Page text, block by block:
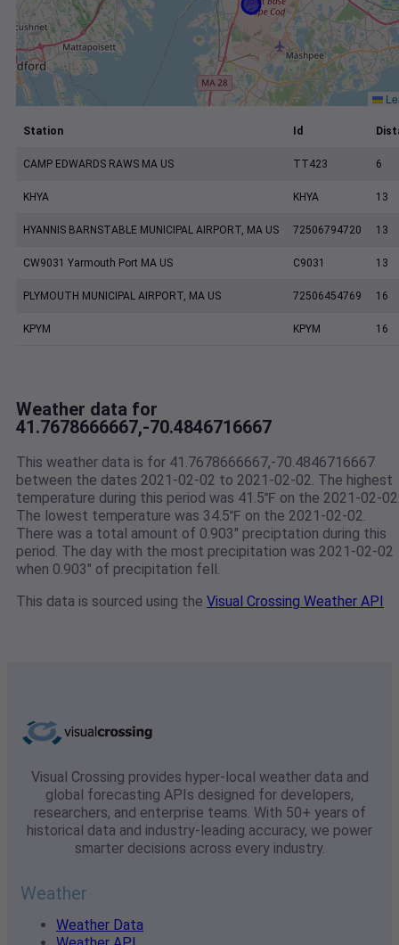
Station Id
CAMP EDWARDS RAWS MA US TT423 6
KHYA KHYA 13
HYANNIS BARNSTABLE MUNICIPAL AIRPORT, MA US 72506794720 13
CW9031 Yarmouth Port MA US C9031 13
PLYMOUTH MUNICIPAL AIRPORT, MA US 72506454769 16
KPYM KPYM 16
Weather data for
41.7678666667,-70.4846716667
This weather data is for 41.7678666667,-70.4846716667
between the dates 2021-02-02 to 2021-02-02. The highest
temperature during this period was 41.5℉ on the 2021-02-
The lowest temperature was 34.5℉ on the 2021-02-02.
There was a total amount of 0.903" preciptation during this
period. The day with the most precipitation was 2021-02-02
when 0.903" of precipitation fell.
This data is sourced using the Visual Crossing Weather API
Visual Crossing provides hyper-local weather data and
global forecasting APIs designed for developers,
researchers, and enterprise teams. With 50+ years of
historical data and industry-leading accuracy, we power
smarter decisions across every industry.
Weather
Weather Data